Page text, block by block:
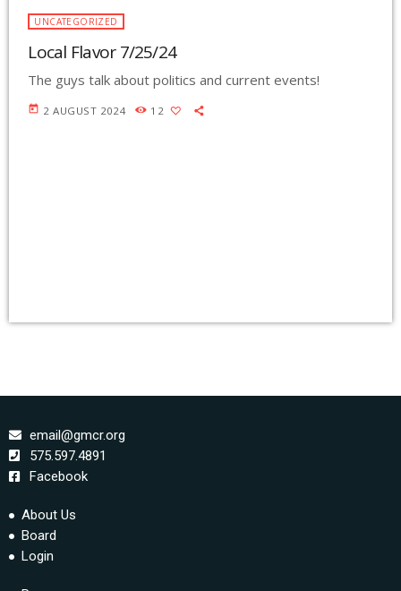
UNCATEGORIZED
Local Flavor 7/25/24
The guys talk about politics and current events!
today 2 AUGUST 2024 12
email@gmcr.org
575.597.4891
Facebook
About Us
Board
Login